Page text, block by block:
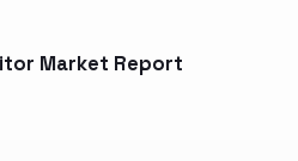
Market Report